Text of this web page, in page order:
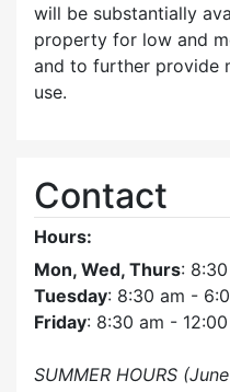
will be substantially
property for low and
and to further provide
use.
Contact
Hours:
Mon, Wed, Thurs:
Tuesday: 8:30 am -
Friday: 8:30 am -
SUMMER HOURS